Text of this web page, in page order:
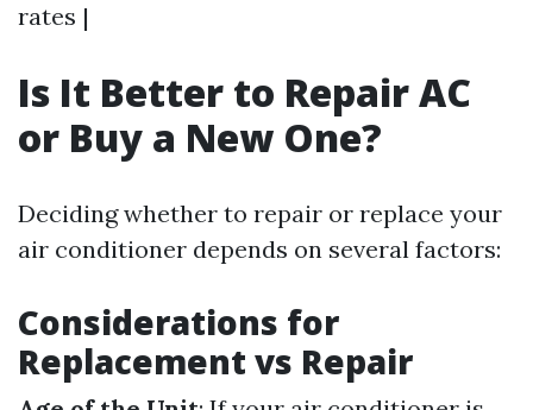
rates |
Is It Better to Repair AC
or Buy a New One?
Deciding whether to repair or replace your
air conditioner depends on several factors:
Considerations for
Replacement vs Repair